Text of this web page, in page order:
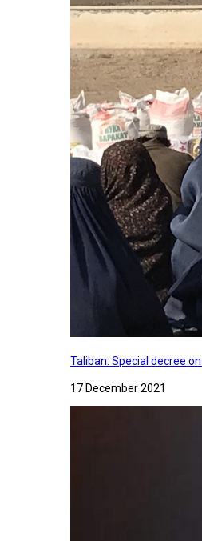
Taliban: Special decree
17 December 2021